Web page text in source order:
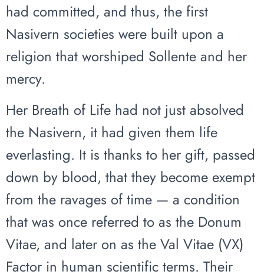
had committed, and thus, the first
Nasivern societies were built upon a
religion that worshiped Sollente and her
mercy.
Her Breath of Life had not just absolved
the Nasivern, it had given them life
everlasting. It is thanks to her gift, passed
down by blood, that they become exempt
from the ravages of time — a condition
that was once referred to as the Donum
Vitae, and later on as the Val Vitae (VX)
Factor in human scientific terms. Their